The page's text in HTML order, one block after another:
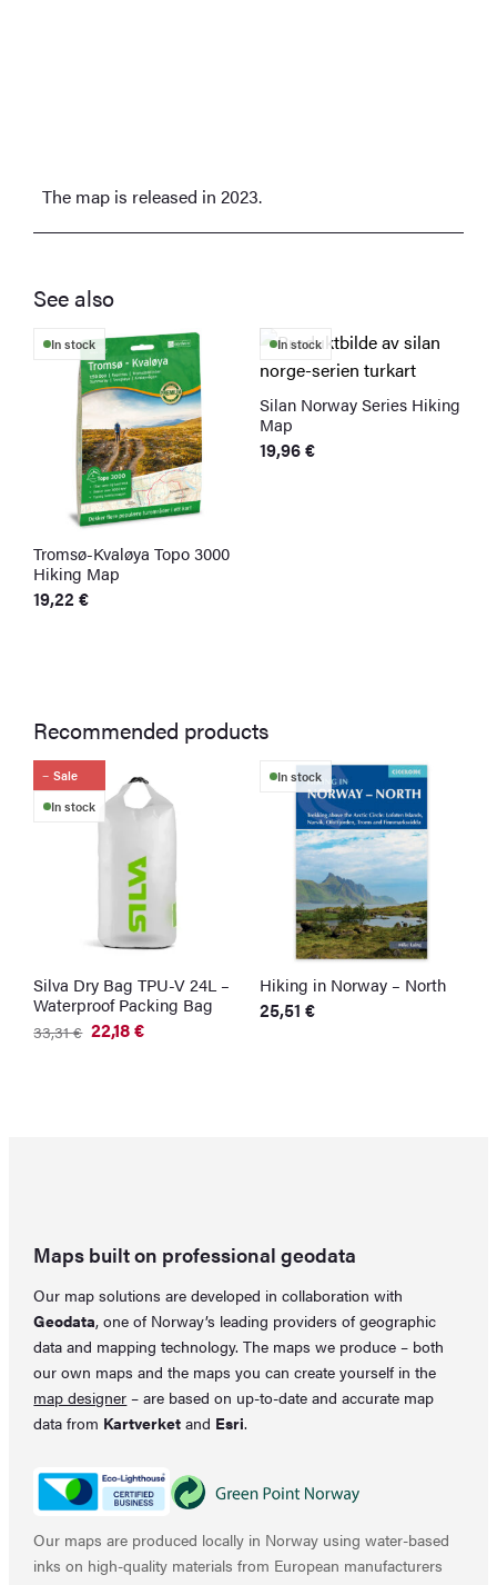
The map is released in 2023.
See also
In stock
Tromsø-Kvaløya Topo 3000
Hiking Map
19,22€
In stock
Silan Norway Series Hiking
Map
19,96€
Recommended products
Sale
In stock
Silva Dry Bag TPU-V 24L –
Waterproof Packing Bag
33,31€
Original
22,18€
Current
In stock
Hiking in Norway – North
25,51 €
Maps built on professional geodata
Our map solutions are developed in collaboration with
Geodata, one of Norway’s leading providers of geographic
data and mapping technology. The maps we produce – both
our own maps and the maps you can create yourself in the
map designer – are based on up-to-date and accurate map
data from Kartverket and Esri.
Our maps are produced locally in Norway using water-based
inks on high-quality materials from European manufacturers